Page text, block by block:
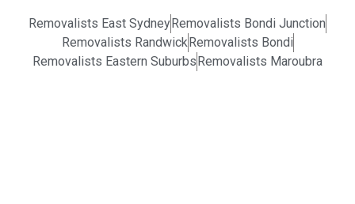
Removalists East Sydney Removalists Bondi Junction
Removalists Randwick Removalists Bondi
Removalists Eastern Suburbs Removalists Maroubra